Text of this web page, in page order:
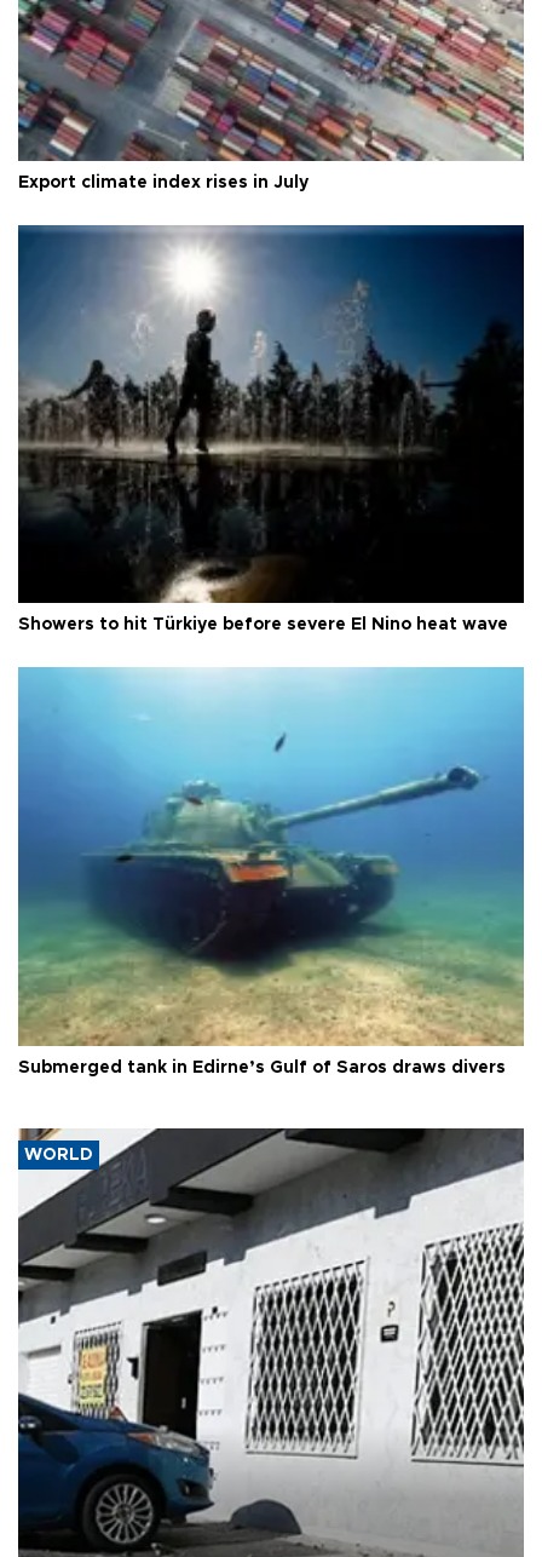
Export climate index rises in July
Showers to hit Türkiye before severe El Nino heat wave
Submerged tank in Edirne’s Gulf of Saros draws divers
WORLD